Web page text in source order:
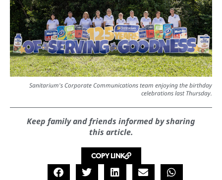
Sanitarium's Corporate Communications team enjoying the birthday
celebrations last Thursday.
Keep family and friends informed by sharing
this article.
COPY LINK